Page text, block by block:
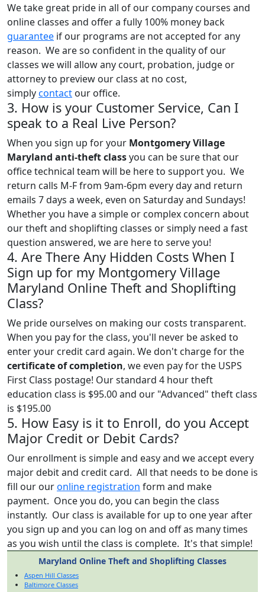
We take great pride in all of our company courses and
online classes and offer a fully 100% money back
guarantee if our programs are not accepted for any
reason. We are so confident in the quality of our
classes we will allow any court, probation, judge or
attorney to preview our class at no cost,
simplycontact our office.
3. How is your Customer Service, Can I
speak to a Real Live Person?
When you sign up for your Montgomery Village
Maryland anti-theft classyou can be sure that our
office technical team will be here to support you. We
return calls M-F from 9am-6pm every day and return
emails 7 days a week, even on Saturday and Sundays!
Whether you have a simple or complex concern about
our theft and shoplifting classes or simply need a fast
question answered, we are here to serve you!
4. Are There Any Hidden Costs When I
Sign up for my Montgomery Village
Maryland Online Theft and Shoplifting
Class?
We pride ourselves on making our costs transparent.
When you pay for the class, you'll never be asked to
enter your credit card again. We don't charge for the
certificate of completion, we even pay for the USPS
First Class postage! Our standard 4 hour theft
education class is $95.00 and our "Advanced" theft class
is $195.00
5. How Easy is it to Enroll, do you Accept
Major Credit or Debit Cards?
Our enrollment is simple and easy and we accept every
major debit and credit card. All that needs to be done is
fill our ouronline registration form and make
payment. Once you do, you can begin the class
instantly. Our class is available for up to one year after
you sign up and you can log on and off as many times
as you wish until the class is complete. It's that simple!
Maryland Online Theft and Shoplifting Classes
Aspen Hill Classes
Baltimore Classes